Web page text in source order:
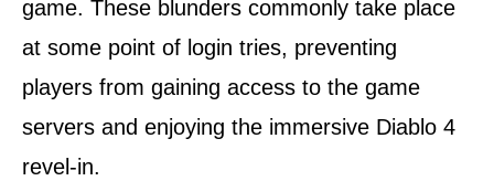
game. These blunders commonly take place
at some point of login tries, preventing
players from gaining access to the game
servers and enjoying the immersive Diablo 4
revel-in.